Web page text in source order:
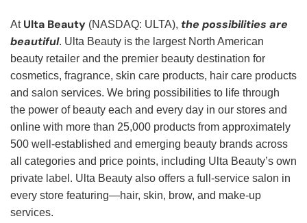
At Ulta Beauty (NASDAQ: ULTA), the possibilities are
beautiful. Ulta Beauty is the largest North American
beauty retailer and the premier beauty destination for
cosmetics, fragrance, skin care products, hair care products
and salon services. We bring possibilities to life through
the power of beauty each and every day in our stores and
online with more than 25,000 products from approximately
500 well-established and emerging beauty brands across
all categories and price points, including Ulta Beauty’s own
private label. Ulta Beauty also offers a full-service salon in
every store featuring—hair, skin, brow, and make-up
services.